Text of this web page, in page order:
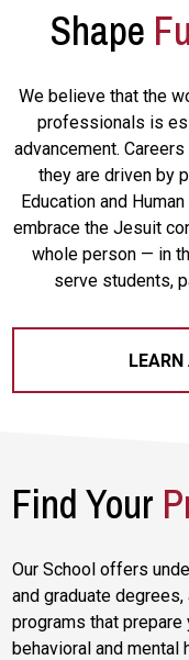
Shape
We believe that the
professionals is
advancement.
they are driven by
Education and
embrace the Jesuit
whole person — in
serve students,
Find Your
Our School offers
and graduate
programs that
behavioral and